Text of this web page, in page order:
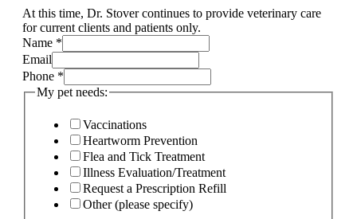
At this time, Dr. Stover continues to provide veterinary care
for current clients and patients only.
Name *
Email
Phone *
My pet needs:
Vaccinations
Heartworm Prevention
Flea and Tick Treatment
Illness Evaluation/Treatment
Request a Prescription Refill
Other (please specify)